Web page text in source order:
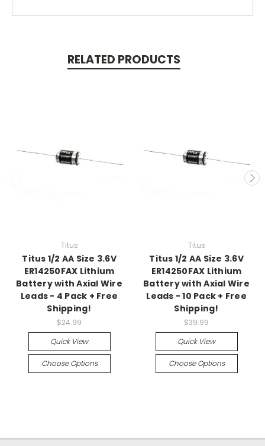
RELATED PRODUCTS
Titus
Titus 1/2 AA Size 3.6V
ER14250FAX Lithium
Battery with Axial Wire
Leads - 4 Pack + Free
Shipping!
$24.99
Quick View
Choose Options
Titus
Titus 1/2 AA Size 3.6V
ER14250FAX Lithium
Battery with Axial Wire
Leads - 10 Pack + Free
Shipping!
$39.99
Quick View
Choose Options